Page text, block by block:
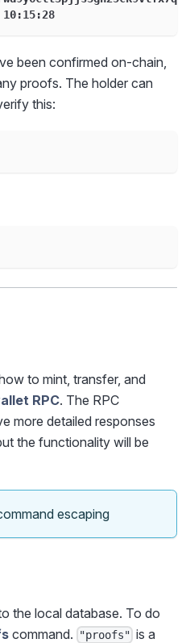
been confirmed on-chain,
proofs. The holder can
this:
to mint, transfer, and
RPC. The RPC
more detailed responses
the functionality will be
escaping
the local database. To do
command. "proofs" is a